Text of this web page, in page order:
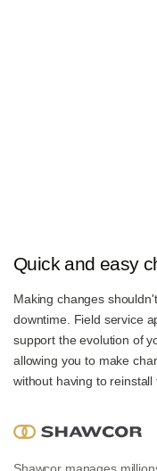
Quick and easy
Making changes
downtime. Field service
support the evolution of
allowing you to make
without having to reinstall